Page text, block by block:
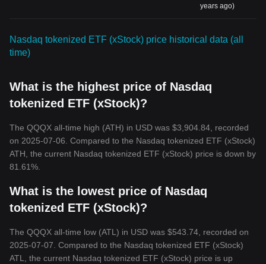
years ago)
Nasdaq tokenized ETF (xStock) price historical data (all
time)
What is the highest price of Nasdaq
tokenized ETF (xStock)?
The QQQX all-time high (ATH) in USD was $3,904.84, recorded
on 2025-07-06. Compared to the Nasdaq tokenized ETF (xStock)
ATH, the current Nasdaq tokenized ETF (xStock) price is down by
81.61%.
What is the lowest price of Nasdaq
tokenized ETF (xStock)?
The QQQX all-time low (ATL) in USD was $543.74, recorded on
2025-07-07. Compared to the Nasdaq tokenized ETF (xStock)
ATL, the current Nasdaq tokenized ETF (xStock) price is up